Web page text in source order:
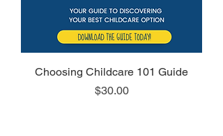
Choosing Childcare 101 Guide
Price
$30.00